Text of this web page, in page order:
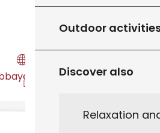
Outdoor
Discover also
Relaxation
nouvelle.fr